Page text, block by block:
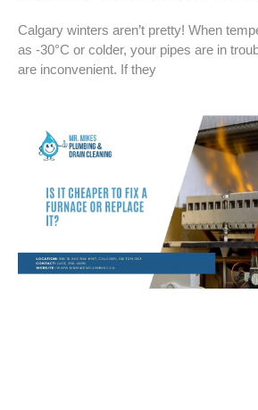
Calgary winters aren’t pretty! When
as -30°C or colder, your pipes are in
are inconvenient. If they